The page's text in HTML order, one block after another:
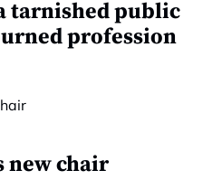
tarnished public
profession
new chair